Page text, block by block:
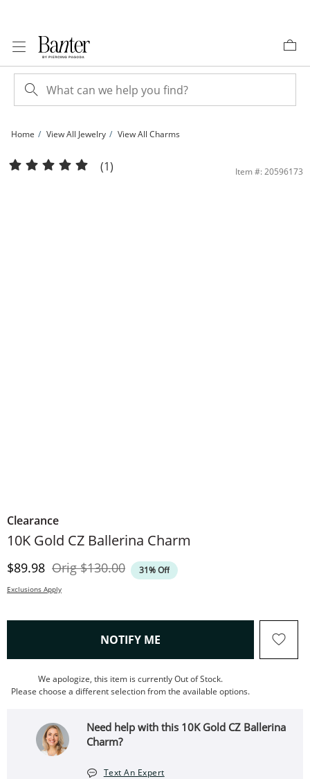
Home View All Jewelry View All Charms
10K Gold CZ Ballerina Charm | Banter
(1) Item #: 20596173
Clearance
10K Gold CZ Ballerina Charm
Discounted Price
$89.98 OrigOriginal Price
$130.00 31% Off
Exclusions Apply
NOTIFY ME , THIS ACTION WILL OPEN
We apologize, this item is currently Out of Stock.
Please choose a different selection from the available options.
Need help with this 10K Gold CZ Ballerina
Charm?
Text An Expert